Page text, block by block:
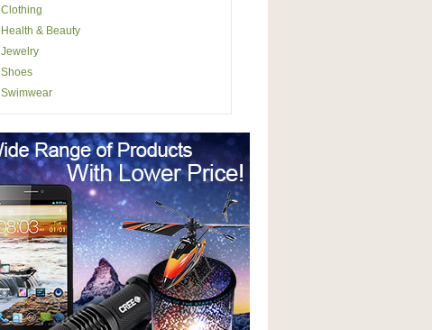
Clothing
Health & Beauty
Jewelry
Shoes
Swimwear